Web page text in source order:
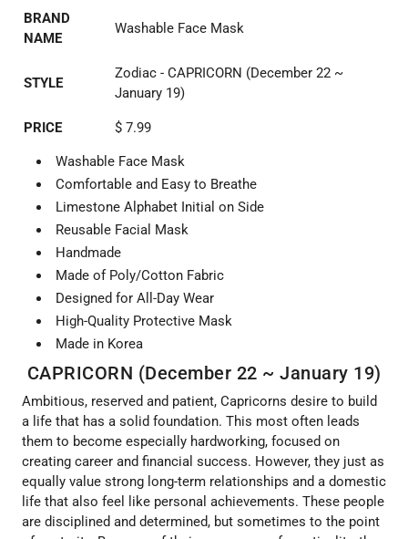
BRAND
NAME
Washable Face Mask
STYLE
Zodiac - CAPRICORN (December 22 ~
January 19)
PRICE $ 7.99
Washable Face Mask
Comfortable and Easy to Breathe
Limestone Alphabet Initial on Side
Reusable Facial Mask
Handmade
Made of Poly/Cotton Fabric
Designed for All-Day Wear
High-Quality Protective Mask
Made in Korea
CAPRICORN (December 22 ~ January 19)
Ambitious, reserved and patient, Capricorns desire to build
a life that has a solid foundation. This most often leads
them to become especially hardworking, focused on
creating career and financial success. However, they just as
equally value strong long-term relationships and a domestic
life that also feel like personal achievements. These people
are disciplined and determined, but sometimes to the point